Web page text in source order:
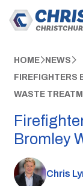
HOME NEWS
FIREFIGHTERS
WASTE
Bromley
Chris